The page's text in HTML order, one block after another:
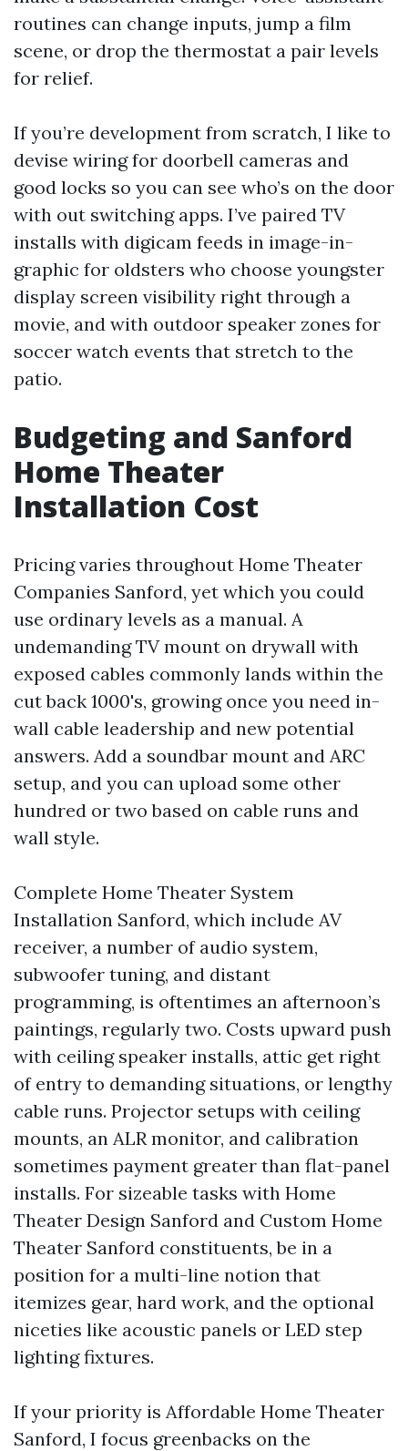
routines can change inputs, jump a film
scene, or drop the thermostat a pair levels
for relief.
If you’re development from scratch, I like to
devise wiring for doorbell cameras and
good locks so you can see who’s on the door
with out switching apps. I’ve paired TV
installs with digicam feeds in image-in-
graphic for oldsters who choose youngster
display screen visibility right through a
movie, and with outdoor speaker zones for
soccer watch events that stretch to the
patio.
Budgeting and Sanford
Home Theater
Installation Cost
Pricing varies throughout Home Theater
Companies Sanford, yet which you could
use ordinary levels as a manual. A
undemanding TV mount on drywall with
exposed cables commonly lands within the
cut back 1000's, growing once you need in-
wall cable leadership and new potential
answers. Add a soundbar mount and ARC
setup, and you can upload some other
hundred or two based on cable runs and
wall style.
Complete Home Theater System
Installation Sanford, which include AV
receiver, a number of audio system,
subwoofer tuning, and distant
programming, is oftentimes an afternoon’s
paintings, regularly two. Costs upward push
with ceiling speaker installs, attic get right
of entry to demanding situations, or lengthy
cable runs. Projector setups with ceiling
mounts, an ALR monitor, and calibration
sometimes payment greater than flat-panel
installs. For sizeable tasks with Home
Theater Design Sanford and Custom Home
Theater Sanford constituents, be in a
position for a multi-line notion that
itemizes gear, hard work, and the optional
niceties like acoustic panels or LED step
lighting fixtures.
If your priority is Affordable Home Theater
Sanford, I focus greenbacks on the